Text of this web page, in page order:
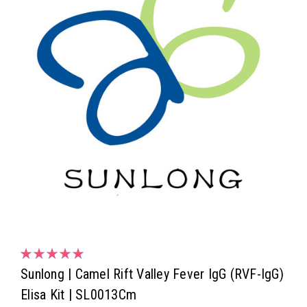
Sunlong | Camel Rift Valley Fever IgG (RVF-IgG)
Elisa Kit | SL0013Cm